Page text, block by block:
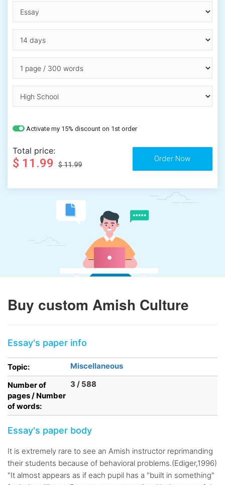
Activate my 15% discount on 1st order
Total price:
$ 11.99 $ 11.99
Buy custom Amish Culture
Essay's paper info
Topic:
Miscellaneous
Number of
pages / Number
of words:
3 / 588
Essay's paper body
It is extremely rare to see an Amish instructor reprimanding
their students because of behavioral problems.(Ediger,1996)
"It almost appears as if each pupil has a "built in something"